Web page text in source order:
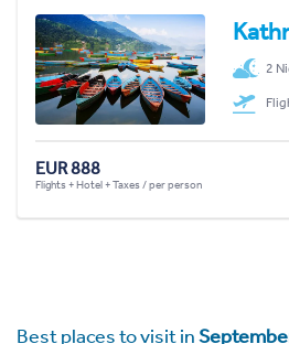
2
EUR 888
Flights + Hotel + Taxes / per person
Best places to visit in